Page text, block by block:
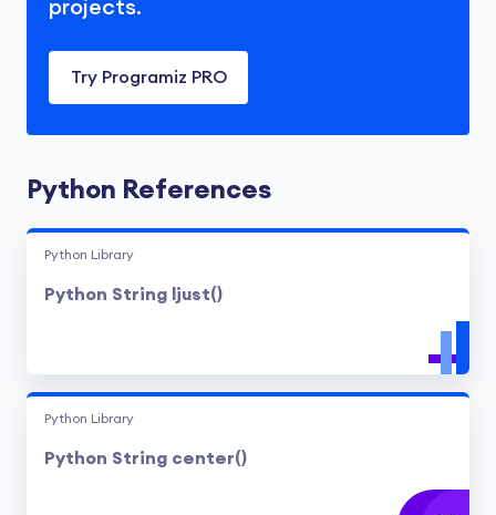
projects.
Try Programiz PRO
Python References
Python Library
Python String ljust()
Python Library
Python String center()